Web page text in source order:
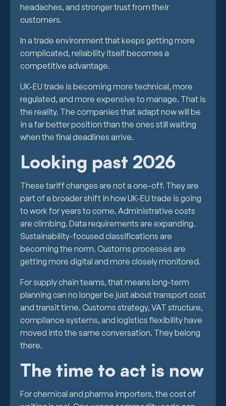
headaches, and stronger trust from their
customers.
In a trade environment that keeps getting more
complicated, reliability itself becomes a
competitive advantage.
UK-EU trade is becoming more technical, more
regulated, and more expensive to manage. That is
the reality. The companies that adapt now will be
in a far better position than the ones still waiting
when the final deadlines arrive.
Looking past 2026
These tariff changes are not a one-off. They are
part of a broader shift in how UK-EU trade is going
to work for years to come. Administrative costs
are climbing. Data requirements are expanding.
Sustainability-focused classifications are
becoming the norm. Customs processes are
getting more digital and more closely monitored.
For supply chain teams, that means long-term
planning can no longer be just about transport cost
and transit time. Customs strategy, VAT structure,
compliance systems, and logistics flexibility have
moved into the same conversation. They belong
there.
The time to act is now
For chemical and pharma importers, the cost of